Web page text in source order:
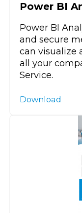
Power BI
Power BI
and secure
can visualize
all your
Service.
Download